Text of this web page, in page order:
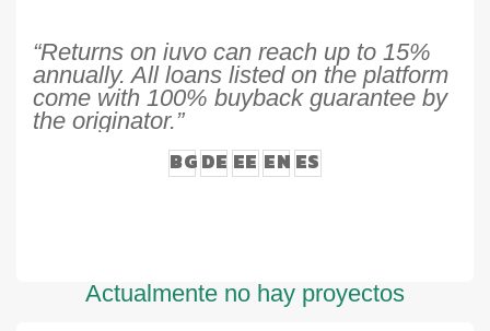
“Returns on iuvo can reach up to 15%
annually. All loans listed on the platform
come with 100% buyback guarantee by
the originator.”
BGDE EE EN ES
Actualmente no hay proyectos